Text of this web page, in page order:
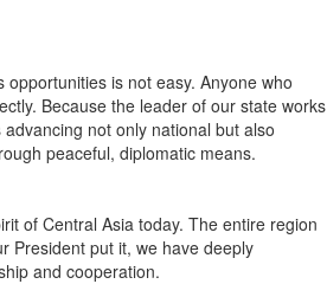
is not easy. Anyone who
Because the leader of our state works
not only national but also
peaceful, diplomatic means.
of Central Asia today. The entire region
President put it, we have deeply
and cooperation.